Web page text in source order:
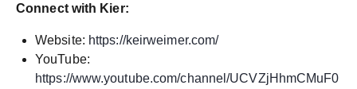
Connect with Kier:
Website: https://keirweimer.com/
YouTube:
https://www.youtube.com/channel/UCVZjHhmCMuF0